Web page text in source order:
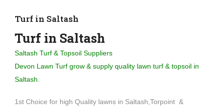
Turf in Saltash
Turf in Saltash
Saltash Turf & Topsoil Suppliers
Devon Lawn Turf grow & supply quality lawn turf & topsoil in
Saltash.
1st Choice for high Quality lawns in Saltash,Torpoint &